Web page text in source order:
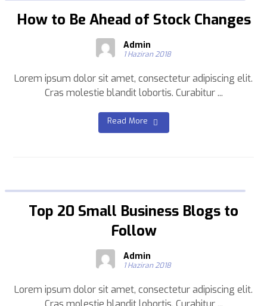
How to Be Ahead of Stock Changes
Admin
1 Haziran 2018
Lorem ipsum dolor sit amet, consectetur adipiscing elit.
Cras molestie blandit lobortis. Curabitur ...
Read More
Top 20 Small Business Blogs to
Follow
Admin
1 Haziran 2018
Lorem ipsum dolor sit amet, consectetur adipiscing elit.